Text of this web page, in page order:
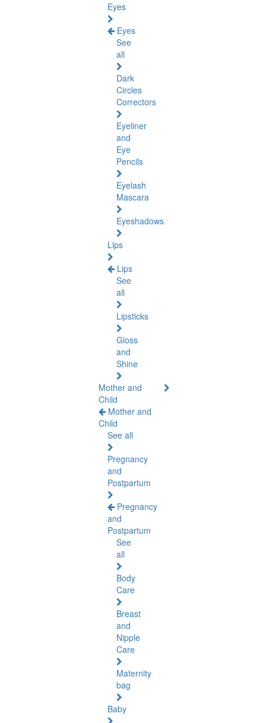
Eyes
Eyes
See
all
Dark
Circles
Correctors
Eyeliner
and
Eye
Pencils
Eyelash
Mascara
Eyeshadows
Lips
Lips
See
all
Lipsticks
Gloss
and
Shine
Mother and
Child
Mother and
Child
See all
Pregnancy
and
Postpartum
Pregnancy
and
Postpartum
See
all
Body
Care
Breast
and
Nipple
Care
Maternity
bag
Baby